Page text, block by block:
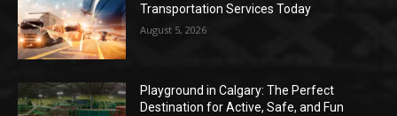
Transportation Services Today
August 5, 2026
Playground in Calgary: The Perfect
Destination for Active, Safe, and Fun